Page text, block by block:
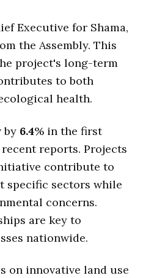
Executive for Shama,
the Assembly. This
project's long-term
to both
health.
by 6.4% in the first
recent reports. Projects
contribute to
specific sectors while
concerns.
are key to
nationwide.
on innovative land use